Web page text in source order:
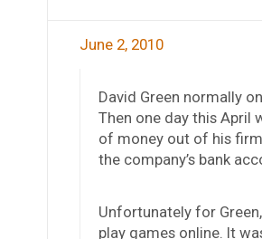
June 2, 2010
David Green normally
Then one day this April
of money out of his
the company’s bank
Unfortunately for
play games online. It